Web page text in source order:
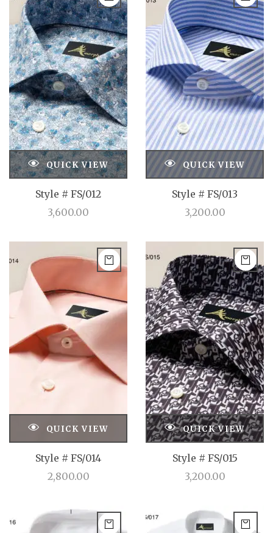
QUICK VIEW
Style # FS/012
3,600.00
QUICK VIEW
Style # FS/013
3,200.00
QUICK VIEW
Style # FS/014
2,800.00
QUICK VIEW
Style # FS/015
3,200.00